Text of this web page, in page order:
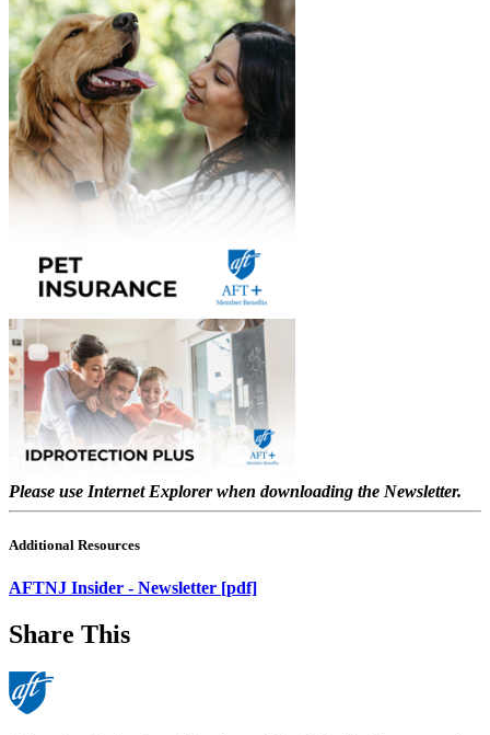
Please use Internet Explorer when downloading the Newsletter.
Additional Resources
AFTNJ Insider - Newsletter [pdf]
Share This